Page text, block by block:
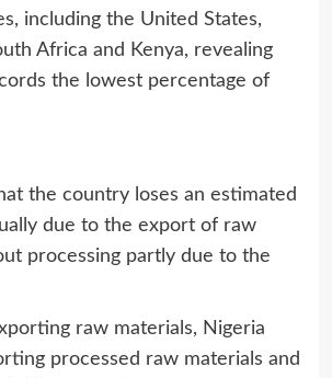
including the United States,
Africa and Kenya, revealing
the lowest percentage of
the country loses an estimated
due to the export of raw
processing partly due to the
raw materials, Nigeria
processed raw materials and